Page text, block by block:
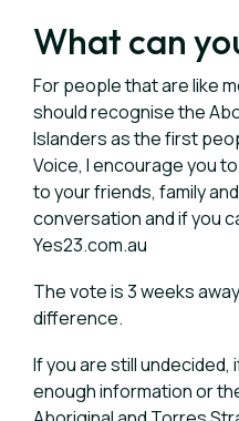
What can
For people that are like
should recognise the
Islanders as the first
Voice, I encourage you
to your friends, family
conversation and if you
Yes23.com.au
The vote is 3 weeks
difference.
If you are still undecided,
enough information or